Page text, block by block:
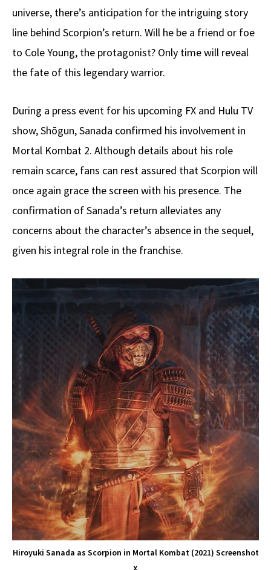
universe, there’s anticipation for the intriguing story
line behind Scorpion’s return. Will he be a friend or foe
to Cole Young, the protagonist? Only time will reveal
the fate of this legendary warrior.
During a press event for his upcoming FX and Hulu TV
show, Shōgun, Sanada confirmed his involvement in
Mortal Kombat 2. Although details about his role
remain scarce, fans can rest assured that Scorpion will
once again grace the screen with his presence. The
confirmation of Sanada’s return alleviates any
concerns about the character’s absence in the sequel,
given his integral role in the franchise.
Hiroyuki Sanada as Scorpion in Mortal Kombat (2021) Screenshot